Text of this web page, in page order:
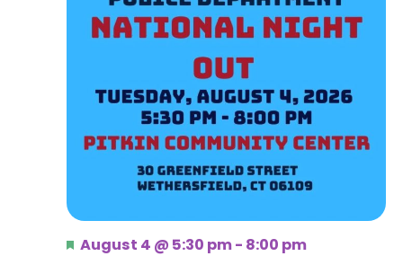
Featured
August 4 @ 5:30 pm- 8:00 pm